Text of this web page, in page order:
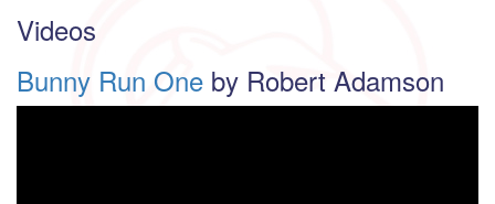
Videos
Bunny Run One by Robert Adamson